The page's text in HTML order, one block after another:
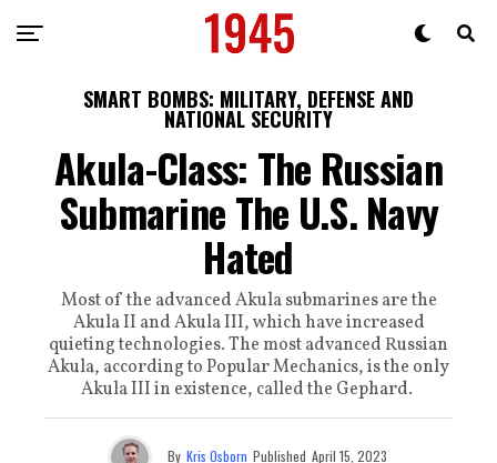
SMART BOMBS: MILITARY, DEFENSE AND
NATIONAL SECURITY
Akula-Class: The Russian
Submarine The U.S. Navy
Hated
Most of the advanced Akula submarines are the
Akula II and Akula III, which have increased
quieting technologies. The most advanced Russian
Akula, according to Popular Mechanics, is the only
Akula III in existence, called the Gephard.
By Kris Osborn Published April 15, 2023